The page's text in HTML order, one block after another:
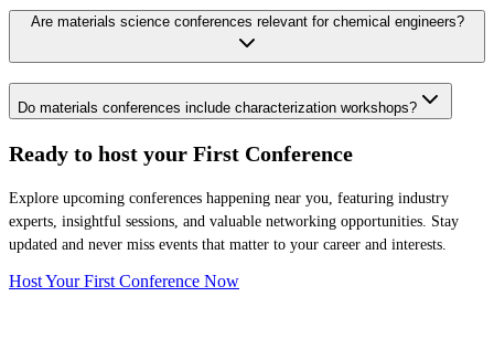
Are materials science conferences relevant for chemical engineers?
Do materials conferences include characterization workshops?
Ready to host your First Conference
Explore upcoming conferences happening near you, featuring industry
experts, insightful sessions, and valuable networking opportunities. Stay
updated and never miss events that matter to your career and interests.
Host Your First Conference Now